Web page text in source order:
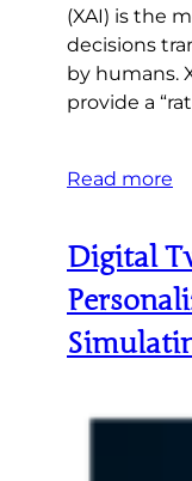
(XAI) is the
decisions
by humans.
provide a
Read more
Digital